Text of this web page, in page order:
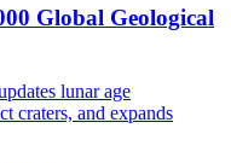
Global Geological
lunar age
craters, and expands